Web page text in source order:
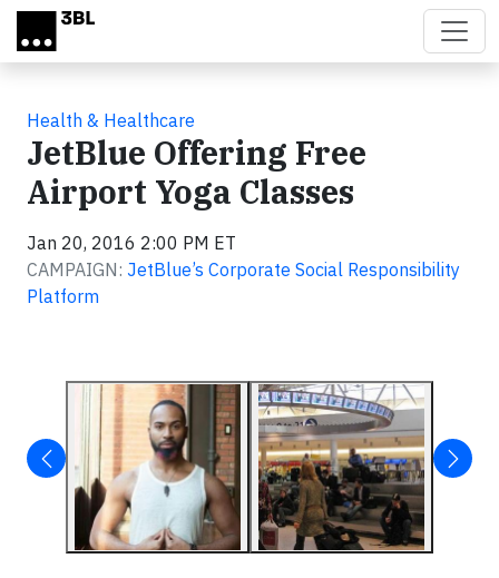
Skip to main content
Health & Healthcare
JetBlue Offering Free
Airport Yoga Classes
Jan 20, 2016 2:00 PM ET
CAMPAIGN: JetBlue’s Corporate Social Responsibility
Platform